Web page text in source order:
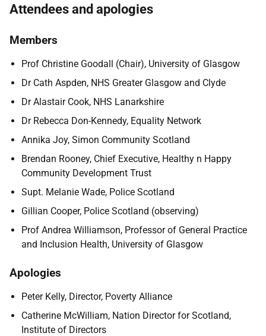
Attendees and apologies
Members
Prof Christine Goodall (Chair), University of Glasgow
Dr Cath Aspden, NHS Greater Glasgow and Clyde
Dr Alastair Cook, NHS Lanarkshire
Dr Rebecca Don-Kennedy, Equality Network
Annika Joy, Simon Community Scotland
Brendan Rooney, Chief Executive, Healthy n Happy
Community Development Trust
Supt. Melanie Wade, Police Scotland
Gillian Cooper, Police Scotland (observing)
Prof Andrea Williamson, Professor of General Practice
and Inclusion Health, University of Glasgow
Apologies
Peter Kelly, Director, Poverty Alliance
Catherine McWilliam, Nation Director for Scotland,
Institute of Directors